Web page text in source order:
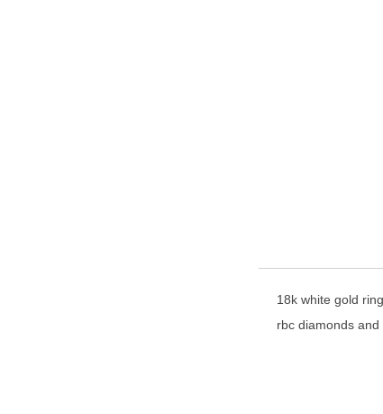
18k white gold
rbc diamonds